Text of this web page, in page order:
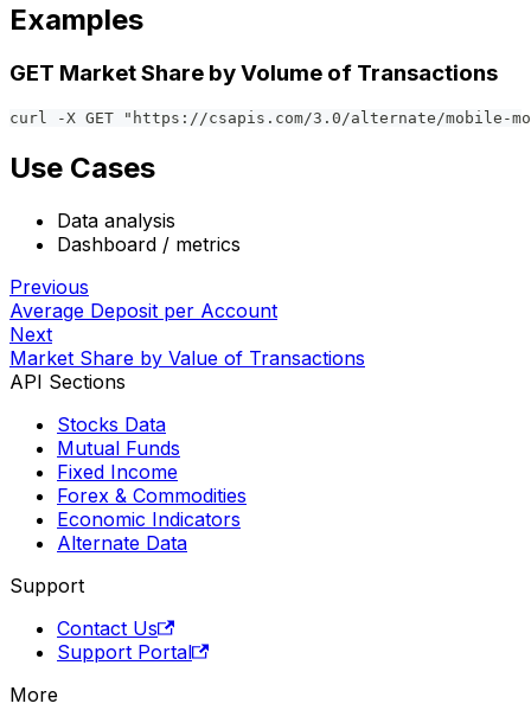
Examples
GET Market Share by Volume of Transactions
curl -X GET "https://csapis.com/3.0/alternate/mobile-
Use Cases
Data analysis
Dashboard / metrics
Previous
Average Deposit per Account
Next
Market Share by Value of Transactions
API Sections
Stocks Data
Mutual Funds
Fixed Income
Forex & Commodities
Economic Indicators
Alternate Data
Support
Contact Us
Support Portal
More